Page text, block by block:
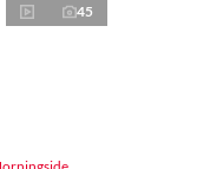
45